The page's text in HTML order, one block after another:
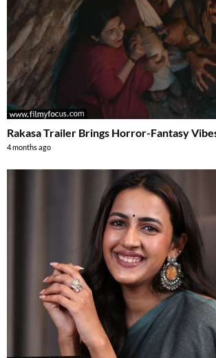
Rakasa Trailer Brings Horror-Fantasy
4 months ago